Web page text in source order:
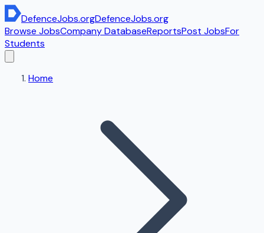
DefenceJobs.orgDefenceJobs.org
Browse JobsCompany DatabaseReportsPost JobsFor
Students
Home